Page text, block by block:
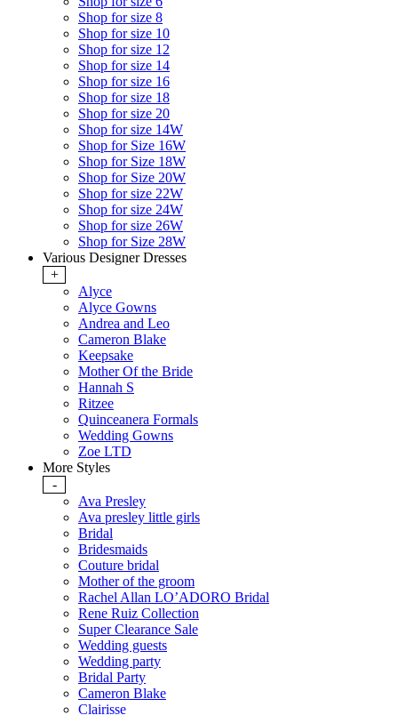
Shop for size 8
Shop for size 10
Shop for size 12
Shop for size 14
Shop for size 16
Shop for size 18
Shop for size 20
Shop for size 14W
Shop for Size 16W
Shop for Size 18W
Shop for Size 20W
Shop for size 22W
Shop for size 24W
Shop for size 26W
Shop for Size 28W
Various Designer Dresses
+
Alyce
Alyce Gowns
Andrea and Leo
Cameron Blake
Keepsake
Mother Of the Bride
Hannah S
Ritzee
Quinceanera Formals
Wedding Gowns
Zoe LTD
More Styles
-
Ava Presley
Ava presley little girls
Bridal
Bridesmaids
Couture bridal
Mother of the groom
Rachel Allan LO’ADORO Bridal
Rene Ruiz Collection
Super Clearance Sale
Wedding guests
Wedding party
Bridal Party
Cameron Blake
Clairisse